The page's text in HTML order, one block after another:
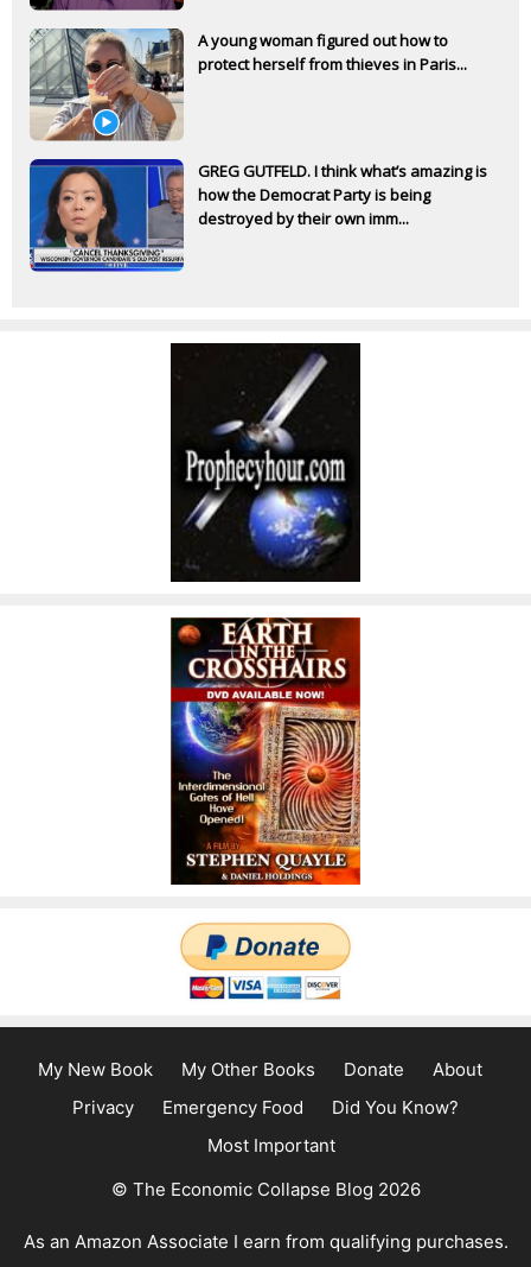
A young woman figured out how to
protect herself from thieves in Paris...
GREG GUTFELD. I think what’s amazing is
how the Democrat Party is being
destroyed by their own imm...
My New Book My Other Books Donate
About
Privacy
Emergency Food
Did You Know?
Most Important
© The Economic Collapse Blog 2026
As an Amazon Associate I earn from qualifying purchases.